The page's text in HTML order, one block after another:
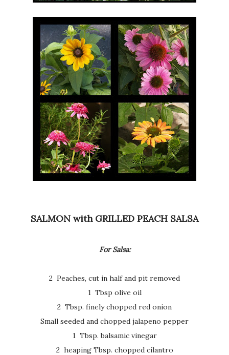
SALMON with GRILLED PEACH SALSA
For Salsa:
2 Peaches, cut in half and pit removed
1 Tbsp olive oil
2 Tbsp. finely chopped red onion
Small seeded and chopped jalapeno pepper
1 Tbsp. balsamic vinegar
2 heaping Tbsp. chopped cilantro